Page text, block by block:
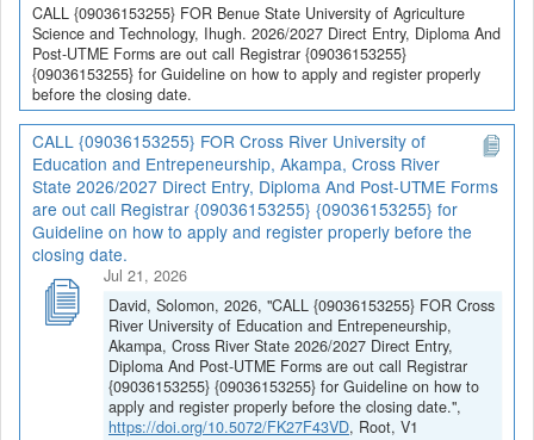
CALL {09036153255} FOR Benue State University of Agriculture
Science and Technology, Ihugh. 2026/2027 Direct Entry, Diploma And
Post-UTME Forms are out call Registrar {09036153255}
{09036153255} for Guideline on how to apply and register properly
before the closing date.
CALL {09036153255} FOR Cross River University of
Education and Entrepeneurship, Akampa, Cross River
State 2026/2027 Direct Entry, Diploma And Post-UTME Forms
are out call Registrar {09036153255} {09036153255} for
Guideline on how to apply and register properly before the
closing date.
Jul 21, 2026
David, Solomon, 2026, "CALL {09036153255} FOR Cross
River University of Education and Entrepeneurship,
Akampa, Cross River State 2026/2027 Direct Entry,
Diploma And Post-UTME Forms are out call Registrar
{09036153255} {09036153255} for Guideline on how to
apply and register properly before the closing date.",
https://doi.org/10.5072/FK27F43VD, Root, V1